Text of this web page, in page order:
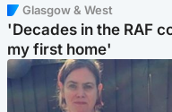
Glasgow & West
'Decades in the RAF
my first home'